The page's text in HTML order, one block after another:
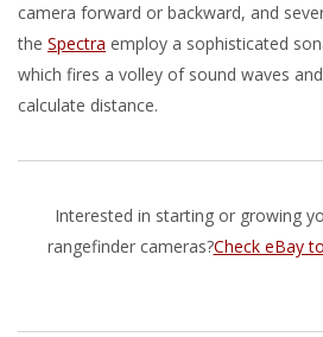
camera forward or backward, and
the Spectra employ a sophisticated
which fires a volley of sound waves
calculate distance.
Interested in starting or growing
rangefinder cameras?Check eBay